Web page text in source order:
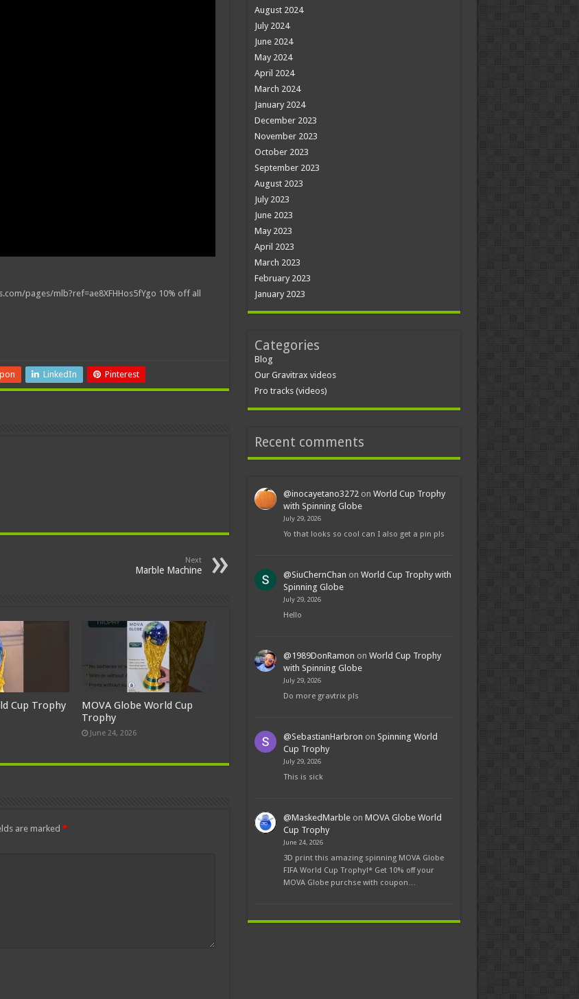
pages/mlb?ref=ae8XFHHos5fYgo 10% off all
LinkedIn Pinterest
Next
Marble Machine
Cup Trophy
MOVA Globe World Cup
Trophy
June 24, 2026
are marked *
August 2024
July 2024
June 2024
May 2024
April 2024
March 2024
January 2024
December 2023
November 2023
October 2023
September 2023
August 2023
July 2023
June 2023
May 2023
April 2023
March 2023
February 2023
January 2023
Categories
Blog
Our Gravitrax videos
Pro tracks (videos)
Recent comments
@inocayetano3272 on World Cup Trophy
with Spinning Globe
July 29, 2026
Yo that looks so cool can I also get a pin pls
@SiuChernChan on World Cup Trophy with
Spinning Globe
July 29, 2026
Hello
@1989DonRamon on World Cup Trophy
with Spinning Globe
July 29, 2026
Do more gravtrix pls
@SebastianHarbron on Spinning World
Cup Trophy
July 29, 2026
This is sick
@MaskedMarbleon MOVA Globe World
Cup Trophy
June 24, 2026
3D print this amazing spinning MOVA Globe
FIFA World Cup Trophy!* Get 10% off your
MOVA Globe purchse with coupon…